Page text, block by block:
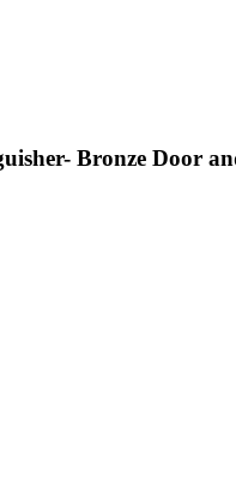
Bronze Door